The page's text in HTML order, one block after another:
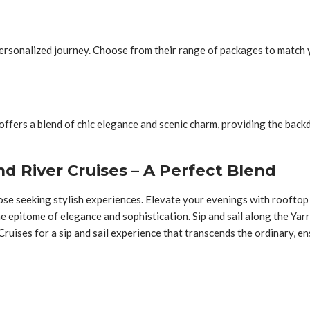
journey. Choose from their range of packages to
a blend of chic elegance and scenic charm, providing the
River Cruises – A Perfect Blend
seeking stylish experiences. Elevate your evenings with
of elegance and sophistication. Sip and sail along the
for a sip and sail experience that transcends the ordinary,